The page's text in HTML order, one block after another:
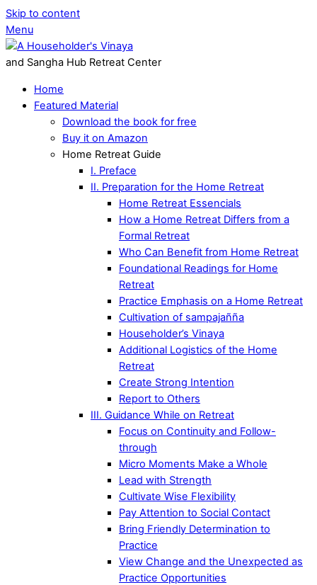
Skip to content
Menu
and Sangha Hub Retreat Center
Home
Featured Material
Download the book for free
Buy it on Amazon
Home Retreat Guide
I. Preface
II. Preparation for the Home Retreat
Home Retreat Essencials
How a Home Retreat Differs from a
Formal Retreat
Who Can Benefit from Home Retreat
Foundational Readings for Home
Retreat
Practice Emphasis on a Home Retreat
Cultivation of sampajañña
Householder’s Vinaya
Additional Logistics of the Home
Retreat
Create Strong Intention
Report to Others
III. Guidance While on Retreat
Focus on Continuity and Follow-
through
Micro Moments Make a Whole
Lead with Strength
Cultivate Wise Flexibility
Pay Attention to Social Contact
Bring Friendly Determination to
Practice
View Change and the Unexpected as
Practice Opportunities